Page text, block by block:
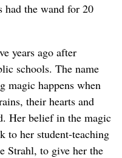
had the wand for 20
years ago after
schools. The name
magic happens when
their hearts and
Her belief in the magic
to her student-teaching
Strahl, to give her the